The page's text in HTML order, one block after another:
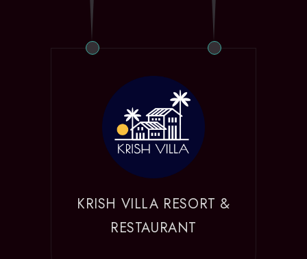
KRISH VILLA RESORT &
RESTAURANT